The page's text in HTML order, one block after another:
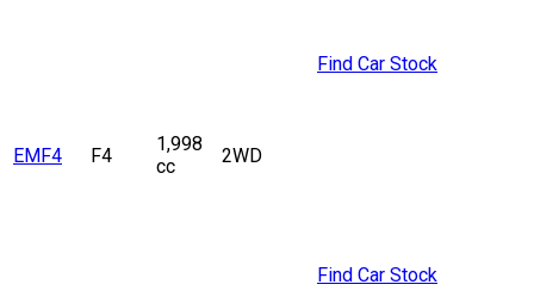
EMF4 F4
1,998
cc
2WD
Find Car Stock
Find Car Stock